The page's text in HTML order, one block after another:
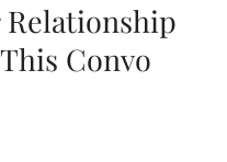
Convo